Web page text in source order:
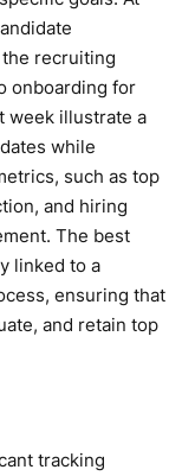
recruiting
onboarding for
week illustrate a
while
such as top
and hiring
The best
linked to a
ensuring that
and retain top
tracking